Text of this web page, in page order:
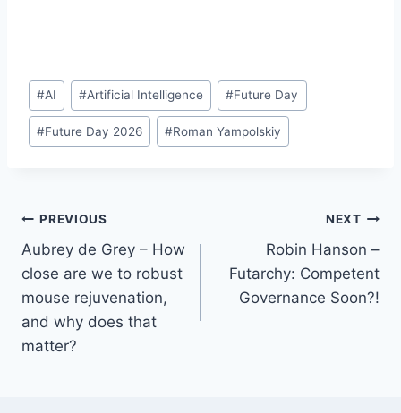
Post
Tags:
#AI #Artificial Intelligence #Future Day
#Future Day 2026 #Roman Yampolskiy
Post
navigation
PREVIOUS
Aubrey de Grey – How
close are we to robust
mouse rejuvenation,
and why does that
matter?
NEXT
Robin Hanson –
Futarchy: Competent
Governance Soon?!